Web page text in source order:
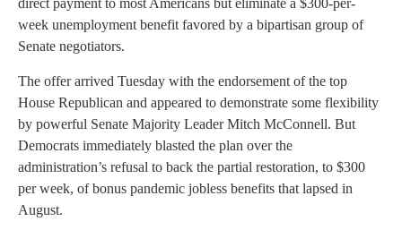
direct payment to most Americans but eliminate a $300-per-
week unemployment benefit favored by a bipartisan group of
Senate negotiators.
The offer arrived Tuesday with the endorsement of the top
House Republican and appeared to demonstrate some flexibility
by powerful Senate Majority Leader Mitch McConnell. But
Democrats immediately blasted the plan over the
administration’s refusal to back the partial restoration, to $300
per week, of bonus pandemic jobless benefits that lapsed in
August.